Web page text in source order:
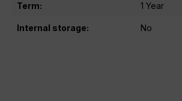
Term: 1 Year
Internal storage: No